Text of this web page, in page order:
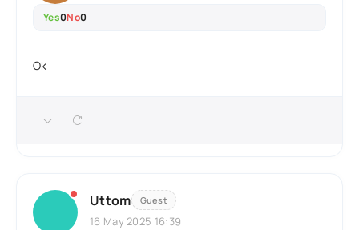
Yes0No0
Ok
Uttom Guest
16 May 2025 16:39